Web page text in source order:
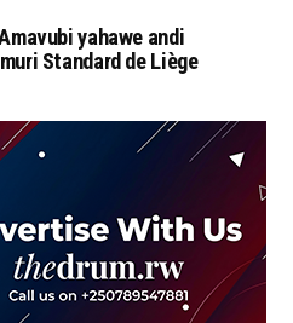
yahawe andi
Standard de Liège